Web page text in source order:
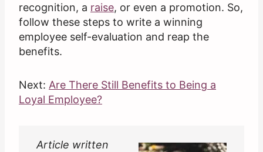
recognition, a raise, or even a promotion. So,
follow these steps to write a winning
employee self-evaluation and reap the
benefits.
Next: Are There Still Benefits to Being a
Loyal Employee?
Article written